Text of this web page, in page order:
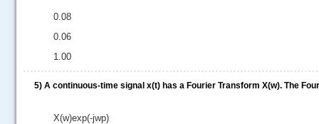
0.08
0.06
1.00
5) A continuous-time signal x(t) has a Fourier Transform X(w). The
X(w)exp(-jwp)